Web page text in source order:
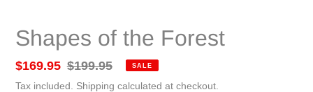
Shapes of the Forest
Sale
price
$169.95 Regular
price
$199.95 SALE
Tax included. Shipping calculated at checkout.